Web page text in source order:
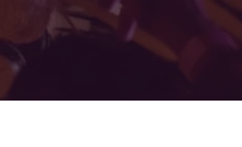
CLUB-READY
LENNY (IT)
MAT.JOE &
REMIX
MUSIC IS 4
RELEASES
FROM NYC